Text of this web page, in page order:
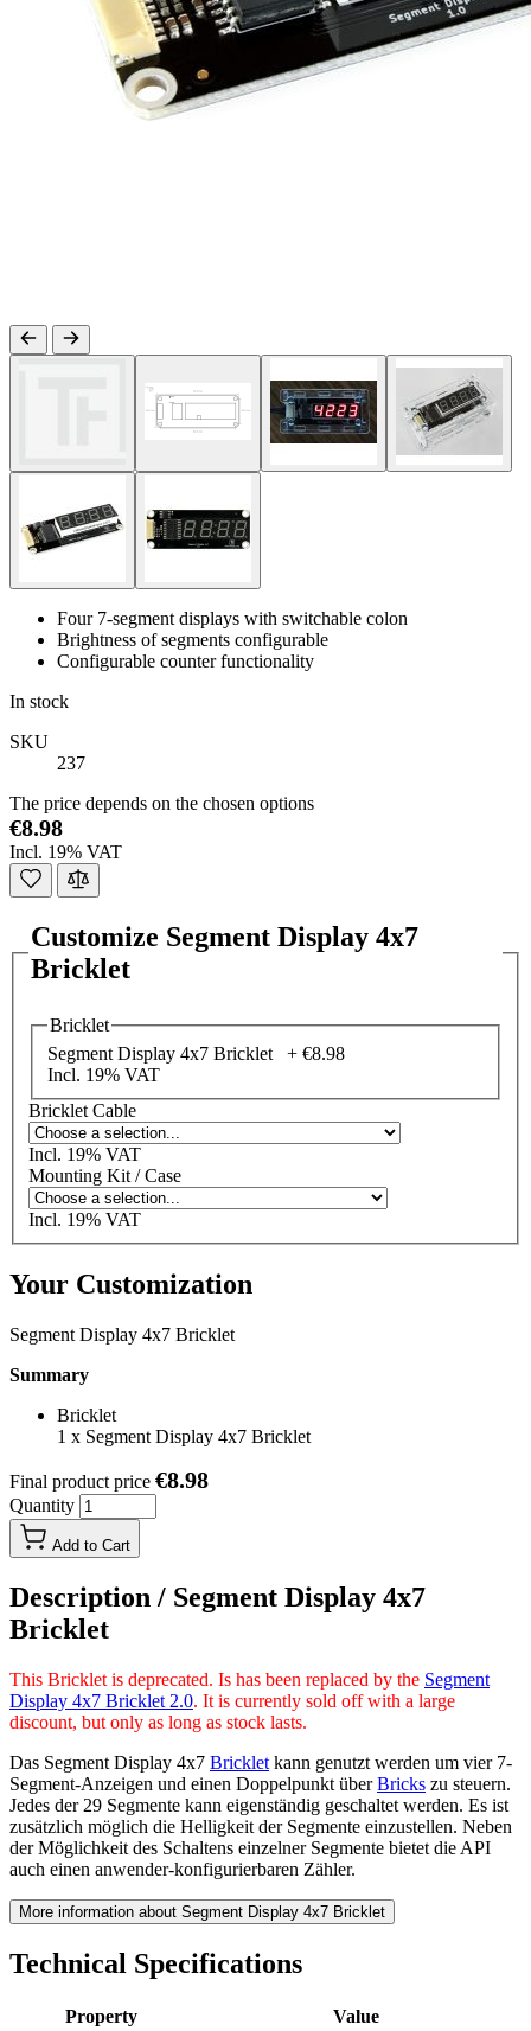
Four 7-segment displays with switchable colon
Brightness of segments configurable
Configurable counter functionality
In stock
SKU
237
The price depends on the chosen options
€8.98
Incl. 19% VAT
Customize Segment Display 4x7
Bricklet
Bricklet
Segment Display 4x7 Bricklet + €8.98
Incl. 19% VAT
Bricklet Cable
Incl. 19% VAT
Mounting Kit / Case
Incl. 19% VAT
Your Customization
Segment Display 4x7 Bricklet
Summary
Bricklet
1 x Segment Display 4x7 Bricklet
Final product price €8.98
Quantity
Add to Cart
Description / Segment Display 4x7
Bricklet
This Bricklet is deprecated. Is has been replaced by the Segment
Display 4x7 Bricklet 2.0. It is currently sold off with a large
discount, but only as long as stock lasts.
Das Segment Display 4x7 Bricklet kann genutzt werden um vier 7-
Segment-Anzeigen und einen Doppelpunkt überBricks zu steuern.
Jedes der 29 Segmente kann eigenständig geschaltet werden. Es ist
zusätzlich möglich die Helligkeit der Segmente einzustellen. Neben
der Möglichkeit des Schaltens einzelner Segmente bietet die API
auch einen anwender-konfigurierbaren Zähler.
More information about Segment Display 4x7 Bricklet
Technical Specifications
Property Value